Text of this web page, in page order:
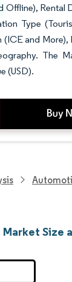
Offline), Rental
Type
(ICE and More),
The
(USD).
Size